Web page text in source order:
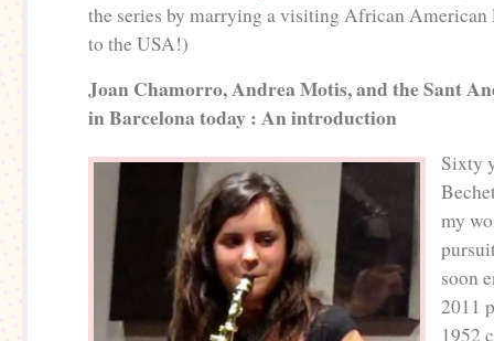
the series by marrying a visiting African American
to the USA!)
Joan Chamorro, Andrea Motis, and the Sant
in Barcelona today : An introduction
Sixty
my
soon
2011
1952